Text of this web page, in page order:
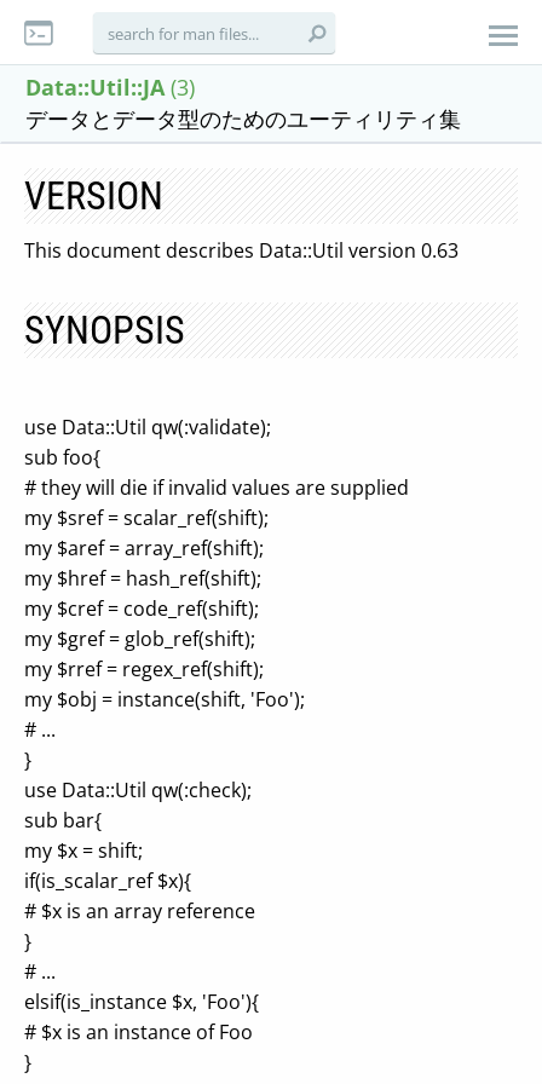
Data::Util::JA (3)
データとデータ型のためのユーティリティ集
VERSION
This document describes Data::Util version 0.63
SYNOPSIS
use Data::Util qw(:validate);
sub foo{
# they will die if invalid values are supplied
my $sref = scalar_ref(shift);
my $aref = array_ref(shift);
my $href = hash_ref(shift);
my $cref = code_ref(shift);
my $gref = glob_ref(shift);
my $rref = regex_ref(shift);
my $obj = instance(shift, 'Foo');
# ...
}
use Data::Util qw(:check);
sub bar{
my $x = shift;
if(is_scalar_ref $x){
# $x is an array reference
}
# ...
elsif(is_instance $x, 'Foo'){
# $x is an instance of Foo
}